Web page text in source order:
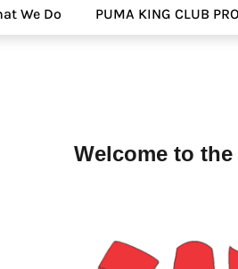
We Do PUMA KING CLUB
Welcome to
Clubs Athletics Clubs